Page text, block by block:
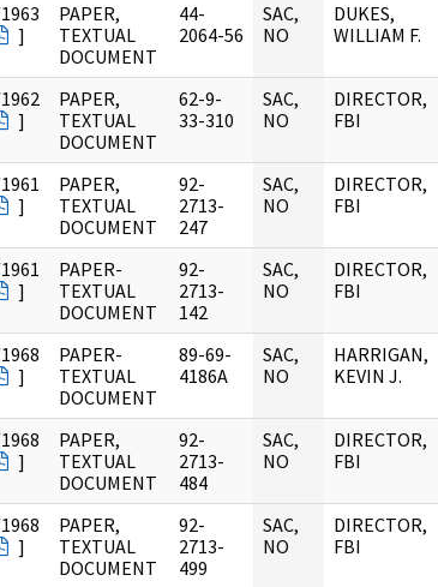
]
PAPER,
TEXTUAL
DOCUMENT
44-
2064-56
SAC,
NO
DUKES,
WILLIAM F.
]
PAPER,
TEXTUAL
DOCUMENT
62-9-
33-310
SAC,
NO
DIRECTOR,
FBI
]
PAPER,
TEXTUAL
DOCUMENT
92-
2713-
247
SAC,
NO
DIRECTOR,
FBI
]
PAPER-
TEXTUAL
DOCUMENT
92-
2713-
142
SAC,
NO
DIRECTOR,
FBI
]
PAPER-
TEXTUAL
DOCUMENT
89-69-
4186A
SAC,
NO
HARRIGAN,
KEVIN J.
]
PAPER,
TEXTUAL
DOCUMENT
92-
2713-
484
SAC,
NO
DIRECTOR,
FBI
]
PAPER,
TEXTUAL
DOCUMENT
92-
2713-
499
SAC,
NO
DIRECTOR,
FBI